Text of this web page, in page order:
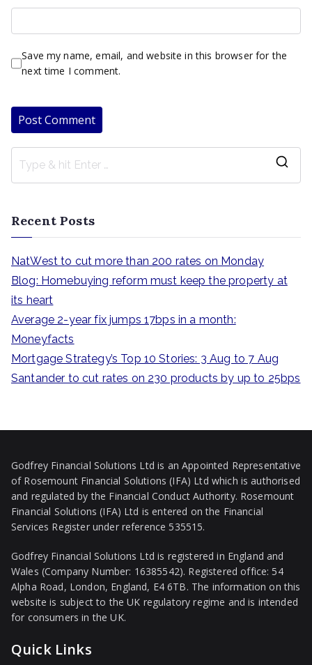
Save my name, email, and website in this browser for the
next time I comment.
Recent Posts
NatWest to cut more than 200 rates on Monday
Blog: Homebuying reform must keep the property at
its heart
Average 2-year fix jumps 17bps in a month:
Moneyfacts
Mortgage Strategy’s Top 10 Stories: 3 Aug to 7 Aug
Santander to cut rates on 230 products by up to 25bps
Godfrey Financial Solutions Ltd is an Appointed Representative
of Rosemount Financial Solutions (IFA) Ltd which is authorised
and regulated by the Financial Conduct Authority. Rosemount
Financial Solutions (IFA) Ltd is entered on the Financial
Services Register under reference 535515.
Godfrey Financial Solutions Ltd is registered in England and
Wales (Company Number: 16385542). Registered office: 54
Alpha Road, London, England, E4 6TB. The information on this
website is subject to the UK regulatory regime and is intended
for consumers in the UK.
Quick Links